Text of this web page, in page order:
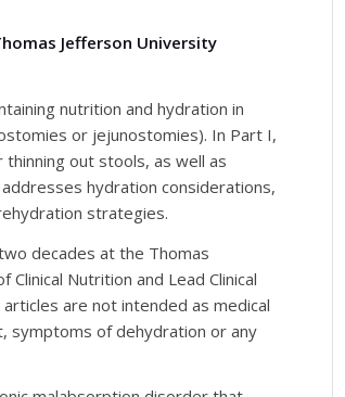
Jefferson University
nutrition and hydration in
or jejunostomies). In Part I,
thinning out stools, as well as
hydration considerations,
strategies.
decades at the Thomas
Nutrition and Lead Clinical
are not intended as medical
symptoms of dehydration or any